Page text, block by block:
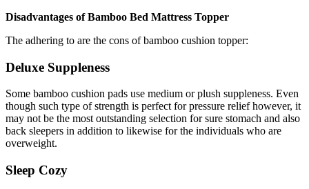
Disadvantages of Bamboo Bed Mattress Topper
The adhering to are the cons of bamboo cushion topper:
Deluxe Suppleness
Some bamboo cushion pads use medium or plush suppleness. Even
though such type of strength is perfect for pressure relief however, it
may not be the most outstanding selection for sure stomach and also
back sleepers in addition to likewise for the individuals who are
overweight.
Sleep Cozy